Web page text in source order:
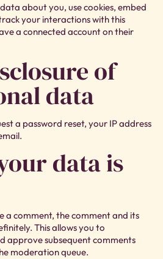
about you, use cookies, embed
your interactions with this
a connected account on their
of
data
a password reset, your IP address
data is
a comment, the comment and its
This allows you to
approve subsequent comments
moderation queue.